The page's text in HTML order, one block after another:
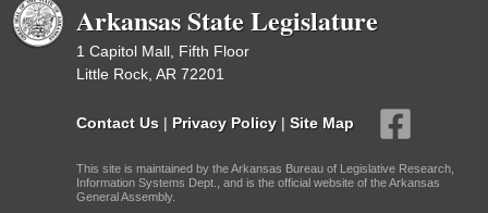
Arkansas State Legislature
1 Capitol Mall, Fifth Floor
Little Rock, AR 72201
Contact Us | Privacy Policy | Site Map
This site is maintained by the Arkansas Bureau of Legislative Research,
Information Systems Dept., and is the official website of the Arkansas
General Assembly.